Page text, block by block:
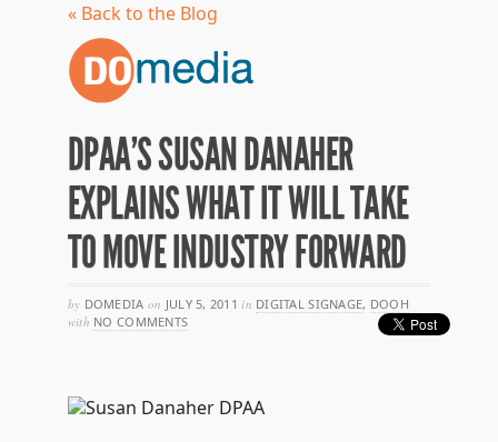
« Back to the Blog
DPAA’S SUSAN DANAHER
EXPLAINS WHAT IT WILL TAKE
TO MOVE INDUSTRY FORWARD
by DOMEDIA on JULY 5, 2011in DIGITAL SIGNAGE, DOOH
with NO COMMENTS